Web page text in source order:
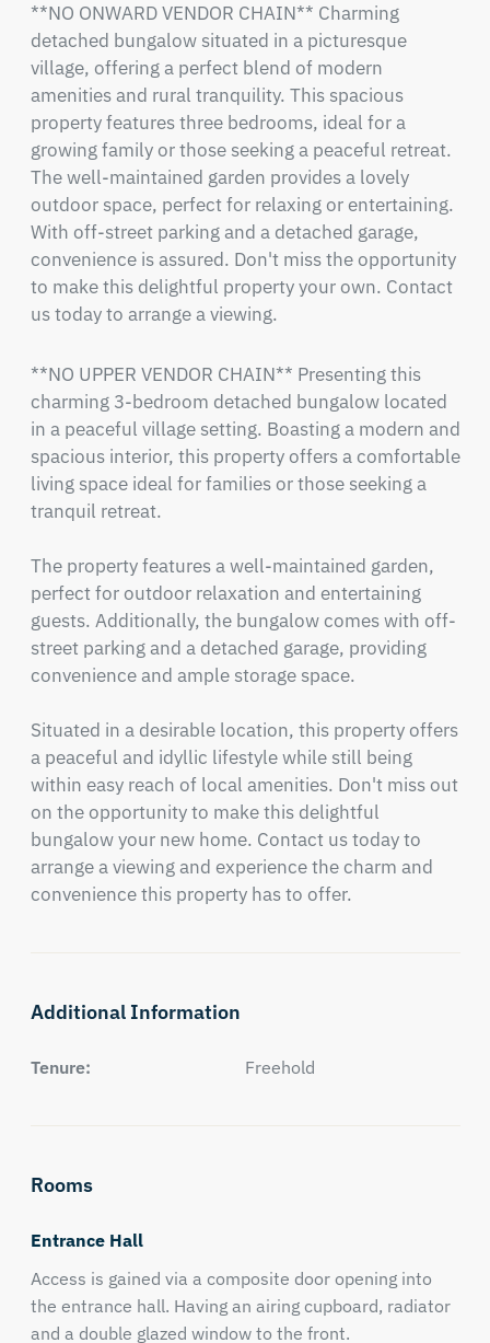
**NO ONWARD VENDOR CHAIN** Charming
detached bungalow situated in a picturesque
village, offering a perfect blend of modern
amenities and rural tranquility. This spacious
property features three bedrooms, ideal for a
growing family or those seeking a peaceful retreat.
The well-maintained garden provides a lovely
outdoor space, perfect for relaxing or entertaining.
With off-street parking and a detached garage,
convenience is assured. Don't miss the opportunity
to make this delightful property your own. Contact
us today to arrange a viewing.
**NO UPPER VENDOR CHAIN** Presenting this
charming 3-bedroom detached bungalow located
in a peaceful village setting. Boasting a modern and
spacious interior, this property offers a comfortable
living space ideal for families or those seeking a
tranquil retreat.
The property features a well-maintained garden,
perfect for outdoor relaxation and entertaining
guests. Additionally, the bungalow comes with off-
street parking and a detached garage, providing
convenience and ample storage space.
Situated in a desirable location, this property offers
a peaceful and idyllic lifestyle while still being
within easy reach of local amenities. Don't miss out
on the opportunity to make this delightful
bungalow your new home. Contact us today to
arrange a viewing and experience the charm and
convenience this property has to offer.
Additional Information
Tenure: Freehold
Rooms
Entrance Hall
Access is gained via a composite door opening into
the entrance hall. Having an airing cupboard, radiator
and a double glazed window to the front.